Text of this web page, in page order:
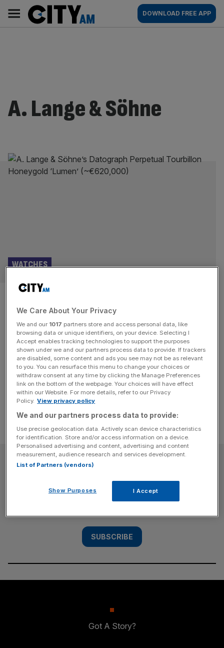
content
AM
Main
navigation
DOWNLOAD FREE APP
A. Lange & Söhne
The hypnotic appeal of the
tourbillon, from Seiko to
Jaeger-LeCoultre
WATCHES
Meaning ‘whirlwind’ in French, the tourbillon is a whirring
merry-go-round in miniature. The tourbillon’s visual
fascination is hypnotic.
SUBSCRIBE
Subscribe to the City AM newsletter to have
our top stories delivered directly to your
SUBSCRIBE
Got A Story?
We Care About Your Privacy
We and our 1017 partners store and access personal data, like
browsing data or unique identifiers, on your device. Selecting I
Accept enables tracking technologies to support the purposes
shown under we and our partners process data to provide. If trackers
are disabled, some content and ads you see may not be as relevant
to you. You can resurface this menu to change your choices or
withdraw consent at any time by clicking the Manage Preferences
link on the bottom of the webpage. Your choices will have effect
within our Website. For more details, refer to our Privacy
Policy. View privacy policy
We and our partners process data to provide:
Use precise geolocation data. Actively scan device characteristics
for identification. Store and/or access information on a device.
Personalised advertising and content, advertising and content
measurement, audience research and services development.
List of Partners (vendors)
Show Purposes I Accept